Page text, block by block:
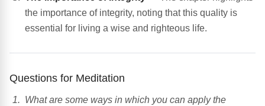
the importance of integrity, noting that this quality is
essential for living a wise and righteous life.
Questions for Meditation
What are some ways in which you can apply the